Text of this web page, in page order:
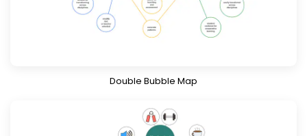
Download Know More
Double Bubble Map